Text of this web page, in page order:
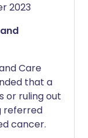
2023
Care
that a
or ruling out
referred
cancer.